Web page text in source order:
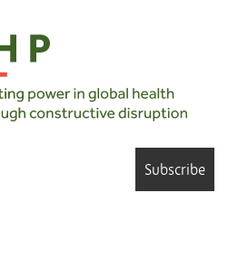
Subscribe